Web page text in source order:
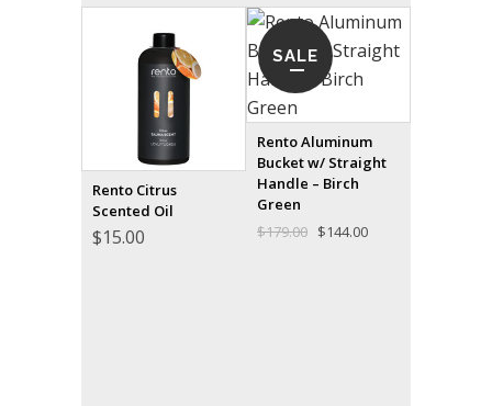
Rento Citrus
Scented Oil
$15.00
SALE
Rento Aluminum
Bucket w/ Straight
Handle – Birch
Green
$179.00 Original
$144.00Current